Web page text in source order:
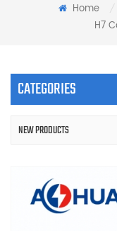
Home
H7
CATEGORIES
NEW PRODUCTS